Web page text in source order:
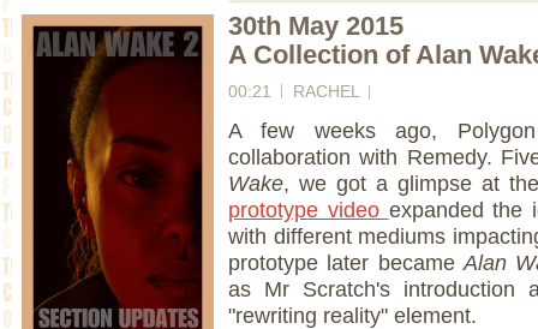
30th May 2015
A Collection of Alan
00:21 RACHEL
A few weeks ago,
collaboration with Remedy.
Wake, we got a glimpse at
prototype video expanded the
with different mediums
prototype later became Alan
as Mr Scratch's introduction
"rewriting reality" element.